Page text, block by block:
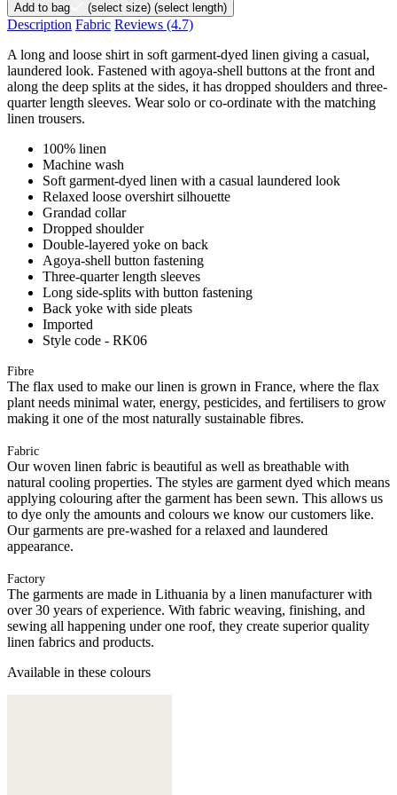
Add to bag (select size) (select length)
Description Fabric Reviews (4.7)
A long and loose shirt in soft garment-dyed linen giving a casual,
laundered look. Fastened with agoya-shell buttons at the front and
along the deep splits at the sides, it has dropped shoulders and three-
quarter length sleeves. Wear solo or co-ordinate with the matching
linen trousers.
100% linen
Machine wash
Soft garment-dyed linen with a casual laundered look
Relaxed loose overshirt silhouette
Grandad collar
Dropped shoulder
Double-layered yoke on back
Agoya-shell button fastening
Three-quarter length sleeves
Long side-splits with button fastening
Back yoke with side pleats
Imported
Style code - RK06
Fibre
The flax used to make our linen is grown in France, where the flax
plant needs minimal water, energy, pesticides, and fertilisers to grow
making it one of the most naturally sustainable fibres.
Fabric
Our woven linen fabric is beautiful as well as breathable with
natural cooling properties. The styles are garment dyed which means
applying colouring after the garment has been sewn. This allows us
to dye only the amounts and colours we know our customers like.
Our garments are pre-washed for a relaxed and laundered
appearance.
Factory
The garments are made in Lithuania by a linen manufacturer with
over 30 years of experience. With fabric weaving, finishing, and
sewing all happening under one roof, they create superior quality
linen fabrics and products.
Available in these colours